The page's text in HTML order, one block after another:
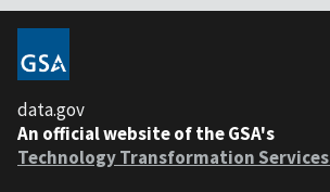
data.gov
An official website of the GSA's
Technology Transformation Services